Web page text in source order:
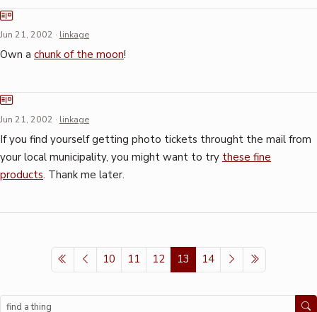
Jun 21, 2002 · linkage
Own a chunk of the moon!
Jun 21, 2002 · linkage
If you find yourself getting photo tickets throught the mail from
your local municipality, you might want to try these fine
products. Thank me later.
10 11 12 13 14
Search